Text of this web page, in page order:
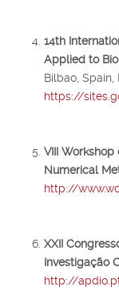
14th
Applied to
Bilbao, Spain,
https://
VIII
Numerical
http://
XXII
Investigação
http://